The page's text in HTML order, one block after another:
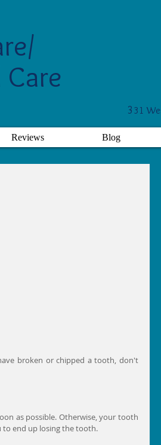
3 31
Reviews Blog
broken or chipped a tooth, don't
as possible. Otherwise, your tooth
to end up losing the tooth.